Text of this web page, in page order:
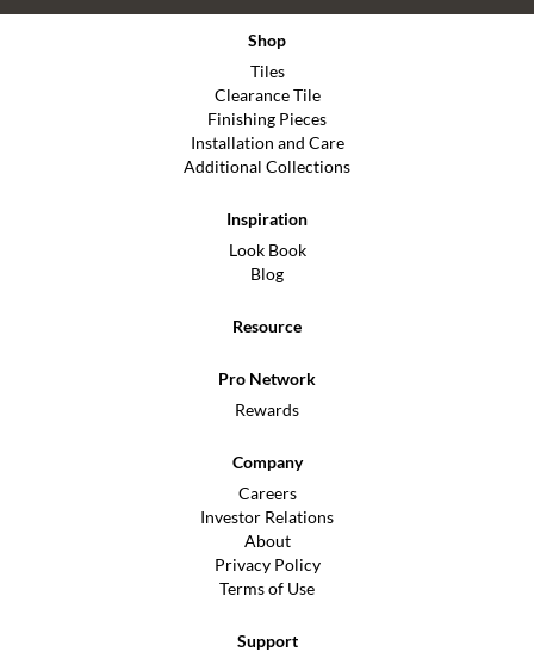
Shop
Tiles
Clearance Tile
Finishing Pieces
Installation and Care
Additional Collections
Inspiration
Look Book
Blog
Resource
Pro Network
Rewards
Company
Careers
Investor Relations
About
Privacy Policy
Terms of Use
Support